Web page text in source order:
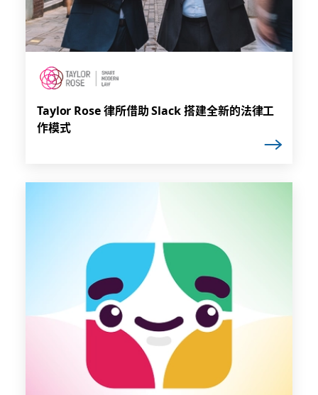
Taylor Rose 律所借助 Slack 搭建全新的法律工
作模式